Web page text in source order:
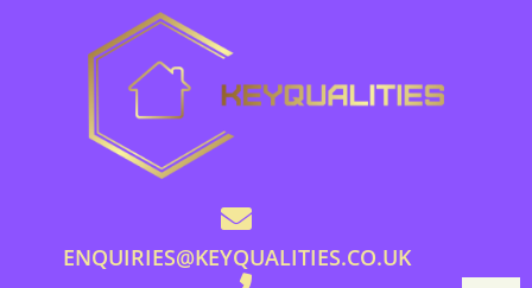
ENQUIRIES@KEYQUALITIES.CO.UK